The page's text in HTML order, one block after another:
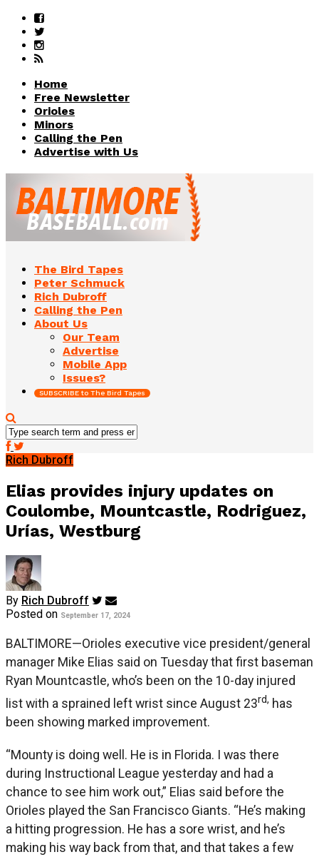
Home
Free Newsletter
Orioles
Minors
Calling the Pen
Advertise with Us
The Bird Tapes
Peter Schmuck
Rich Dubroff
Calling the Pen
About Us
Our Team
Advertise
Mobile App
Issues?
SUBSCRIBE to The Bird Tapes
Rich Dubroff
Elias provides injury updates on
Coulombe, Mountcastle, Rodriguez,
Urías, Westburg
By Rich Dubroff
Posted on September 17, 2024
BALTIMORE—Orioles executive vice president/general
manager Mike Elias said on Tuesday that first baseman
Ryan Mountcastle, who’s been on the 10-day injured
list with a sprained left wrist since August 23rd, has
been showing marked improvement.
“Mounty is doing well. He is in Florida. I was there
during Instructional League yesterday and had a
chance to see him work out,” Elias said before the
Orioles played the San Francisco Giants. “He’s making
a hitting progression. He has a sore wrist, and he’s
making his way back from that, and that takes a few